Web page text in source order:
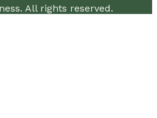
. All rights reserved.